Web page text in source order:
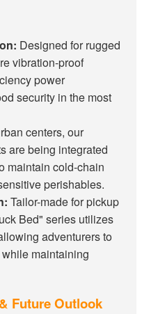
Designed for rugged
vibration-proof
power
security in the most
centers, our
are being integrated
maintain cold-chain
perishables.
Tailor-made for pickup
Bed" series utilizes
adventurers to
maintaining
Future Outlook